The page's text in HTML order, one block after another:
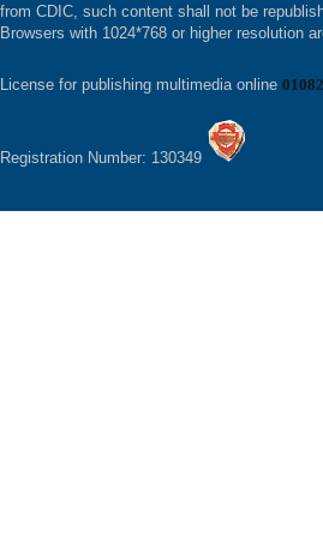
from CDIC, such content shall not be
Browsers with 1024*768 or higher resolution
License for publishing multimedia online
Registration Number: 130349